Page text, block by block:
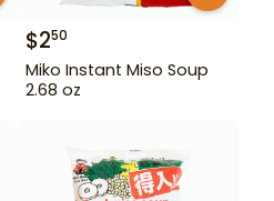
$250
Miko Instant Miso Soup
2.68 oz